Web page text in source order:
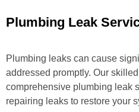
Plumbing Leak
Plumbing leaks can cause
addressed promptly. Our
comprehensive plumbing leak
repairing leaks to restore your